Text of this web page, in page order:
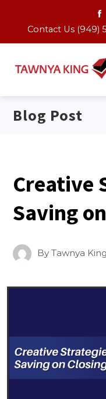
Contact Us (949)
Blog Post
Creative
Saving
ByTawnya King